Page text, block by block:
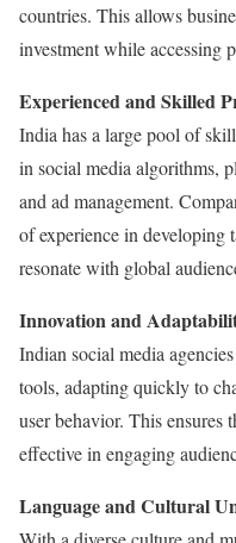
countries. This allows
investment while accessing
Experienced and Skilled
India has a large pool of
in social media algorithms,
and ad management.
of experience in developing
resonate with global
Innovation and
Indian social media
tools, adapting quickly to
user behavior. This ensures
effective in engaging
Language and Cultural